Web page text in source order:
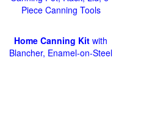
Piece Canning Tools
Home Canning Kit with
Blancher, Enamel-on-Steel